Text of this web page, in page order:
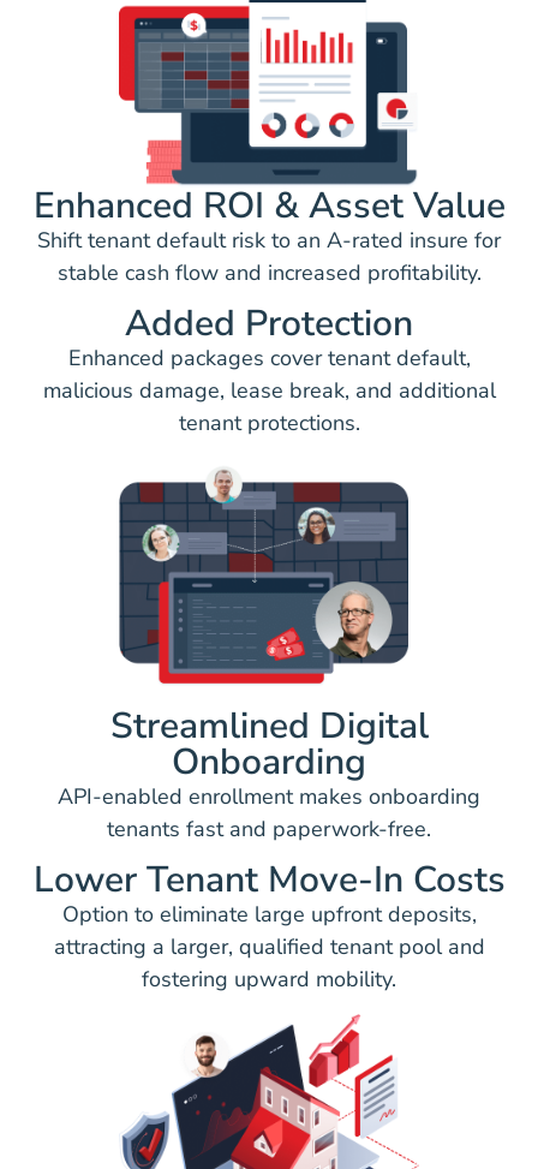
Enhanced ROI & Asset Value
Shift tenant default risk to an A-rated insure for
stable cash flow and increased profitability.
Added Protection
Enhanced packages cover tenant default,
malicious damage, lease break, and additional
tenant protections.
Streamlined Digital
Onboarding
API-enabled enrollment makes onboarding
tenants fast and paperwork-free.
Lower Tenant Move-In Costs
Option to eliminate large upfront deposits,
attracting a larger, qualified tenant pool and
fostering upward mobility.